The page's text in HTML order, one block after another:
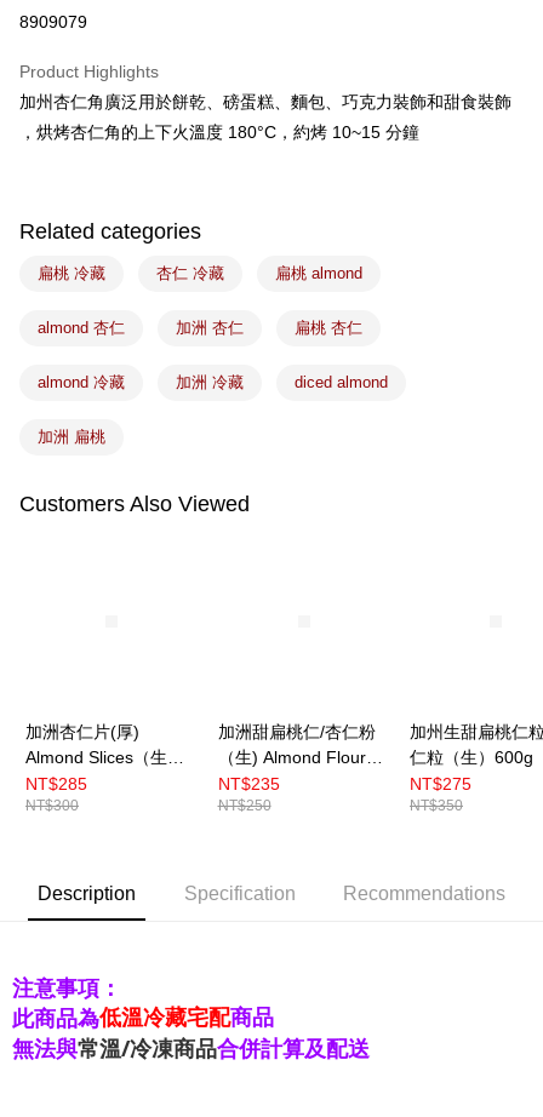
Easy Wallet
Google Pay
ATM Transfer
Shipping Method
冷藏7-11取貨(5kg以內，尺寸不超過90cm)
NT$200/order | Free shipping on orders of NT$2,500 or more
Free shipping
8909079
Product Highlights
加州杏仁角廣泛用於餅乾、磅蛋糕、麵包、巧克力裝飾和甜食裝飾
，烘烤杏仁角的上下火溫度 180°C，約烤 10~15 分鐘
Related categories
扁桃 冷藏 杏仁 冷藏 扁桃 almond
almond 杏仁 加洲 杏仁 扁桃 杏仁
almond 冷藏 加洲 冷藏 diced almond
加洲 扁桃
Customers Also Viewed
加洲杏仁片(厚)
Almond Slices（生）
600g 〔冷藏〕
NT$285
NT$300
加洲甜扁桃仁/杏仁粉
（生) Almond Flour
454g 〔冷藏〕
NT$235
NT$250
加州生甜扁桃仁
仁粒（生）600g
藏〕
NT$275
NT$350
Description Specification Recommendations
注意事項：
此商品為低溫冷藏宅配商品
無法與常溫/冷凍商品合併計算及配送